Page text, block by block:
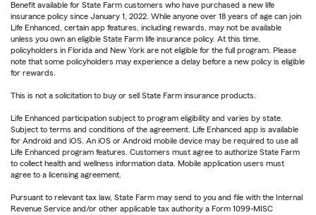
Benefit available for State Farm customers who have purchased a new life
insurance policy since January 1, 2022. While anyone over 18 years of age can join
Life Enhanced, certain app features, including rewards, may not be available
unless you own an eligible State Farm life insurance policy. At this time,
policyholders in Florida and New York are not eligible for the full program. Please
note that some policyholders may experience a delay before a new policy is eligible
for rewards.
This is not a solicitation to buy or sell State Farm insurance products.
Life Enhanced participation subject to program eligibility and varies by state.
Subject to terms and conditions of the agreement. Life Enhanced app is available
for Android and iOS. An iOS or Android mobile device may be required to use all
Life Enhanced program features. Customers must agree to authorize State Farm
to collect health and wellness information data. Mobile application users must
agree to a licensing agreement.
Pursuant to relevant tax law, State Farm may send to you and file with the Internal
Revenue Service and/or other applicable tax authority a Form 1099-MISC